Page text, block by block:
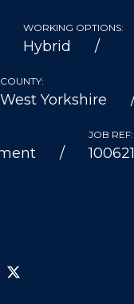
WORKING OPTIONS:
Hybrid
COUNTY:
West Yorkshire
JOB REF:
100621